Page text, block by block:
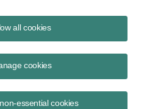
all cookies
cookies
essential cookies
in Washington, DC
calculations will be required in a
is Notice 2020-43.